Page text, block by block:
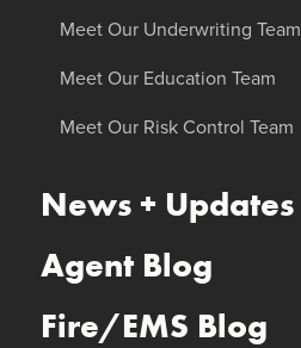
Meet Our Underwriting Team
Meet Our Education Team
Meet Our Risk Control Team
News + Updates
Agent Blog
Fire/EMS Blog